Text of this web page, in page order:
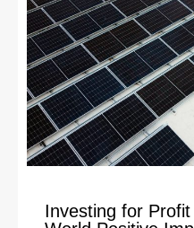
Investing for